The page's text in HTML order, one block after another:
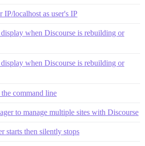
IP/localhost as user's IP
when Discourse is rebuilding or
when Discourse is rebuilding or
command line
to manage multiple sites with Discourse
starts then silently stops